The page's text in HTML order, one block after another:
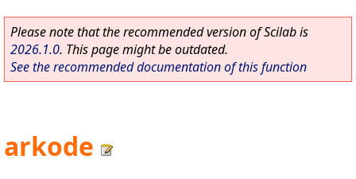
Please note that the recommended version of Scilab is
2026.1.0. This page might be outdated.
See the recommended documentation of this function
arkode